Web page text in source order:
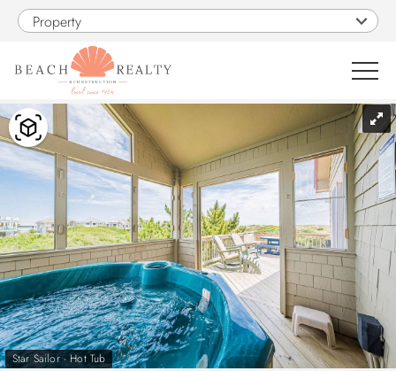
Skip to main content
Property
1
VACATION RENTALS
SALES
CONSTRUCTION
PROPERTY MANAGEMENT
You are here
Star Sailor - Hot Tub